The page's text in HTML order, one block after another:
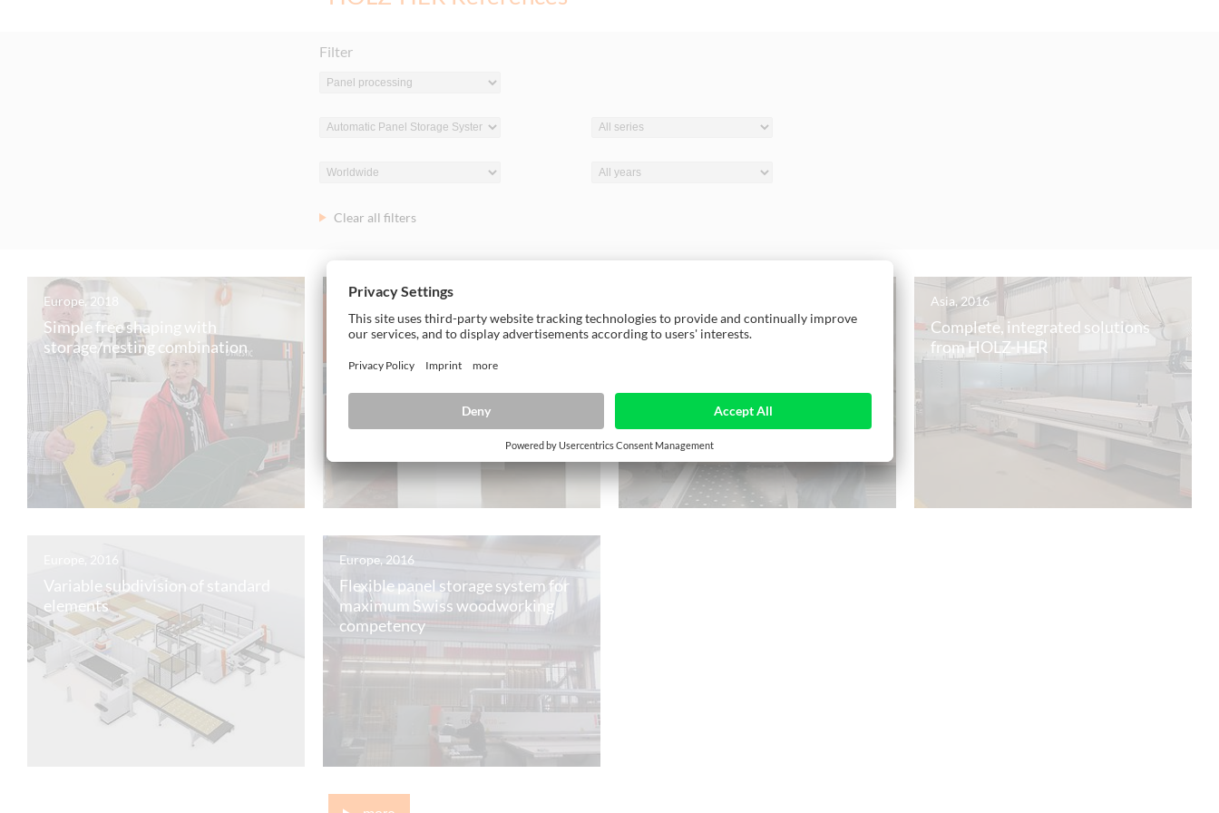
Filter
Clear all filters
Europe, 2018
Simple free shaping with
storage/nesting combination
Europe, 2018
The Slovakian Company Tomko
HOLZ-HER and Zottler: Styrian
Asia, 2016
Complete, integrated solutions
from HOLZ-HER
Europe, 2016
Variable subdivision of standard
elements
Europe, 2016
Flexible panel storage system for
maximum Swiss woodworking
competency